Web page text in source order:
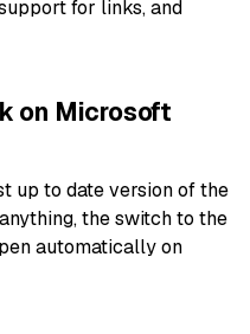
for links, and
on Microsoft
up to date version of the
the switch to the
automatically on